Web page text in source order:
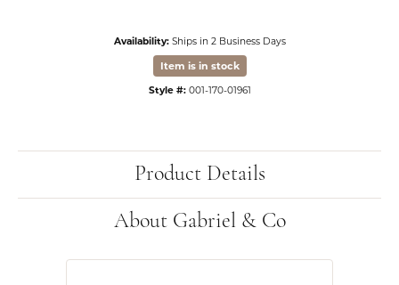
Availability: Ships in 2 Business Days
Item is in stock
Style #: 001-170-01961
Product Details
About Gabriel & Co